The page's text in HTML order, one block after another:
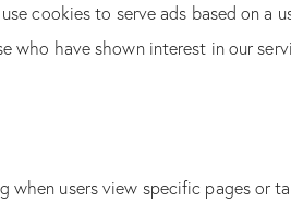
cookies to serve ads based on a
who have shown interest in our
when users view specific pages or